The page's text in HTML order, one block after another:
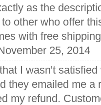
as the
other who offer
with free
25, 2014
I wasn't
they emailed me a
my refund.